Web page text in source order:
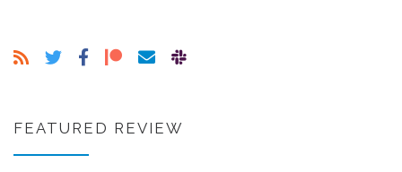
FEATURED REVIEW